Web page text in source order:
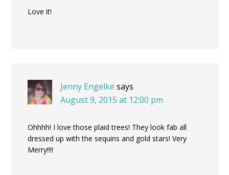
Love it!
Jenny Engelke says
August 9, 2015 at 12:00 pm
Ohhhh! I love those plaid trees! They look fab all
dressed up with the sequins and gold stars! Very
Merry!!!!